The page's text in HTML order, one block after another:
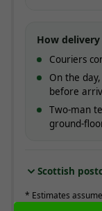
How
Couriers
On the
before
Two-man
ground-
Scottish
* Estimates